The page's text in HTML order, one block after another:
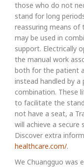
those who do not
stand for long
reassuring means of
may be used in
support. Electrically
the manual work
both for the patient
instead handled by
combination. These
to facilitate the
not have a seat, a
will achieve a
Discover extra
healthcare.com/.
We Chuangguo was